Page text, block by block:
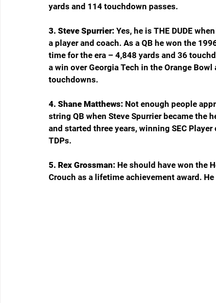
yards and 114 touchdown passes.
3. Steve Spurrier: Yes, he is THE DUDE
a player and coach. As a QB he won the
time for the era – 4,848 yards and 36
a win over Georgia Tech in the Orange
touchdowns.
4. Shane Matthews: Not enough people
string QB when Steve Spurrier became the
and started three years, winning SEC
TDPs.
5. Rex Grossman: He should have won the
Crouch as a lifetime achievement award.